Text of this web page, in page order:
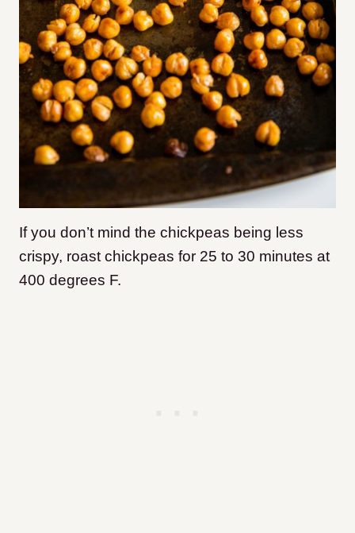
If you don’t mind the chickpeas being less
crispy, roast chickpeas for 25 to 30 minutes at
400 degrees F.